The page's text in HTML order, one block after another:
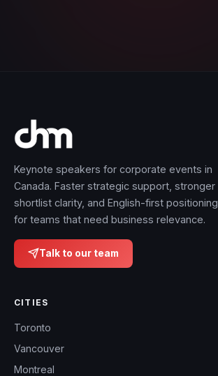
Keynote speakers for corporate events in
Canada. Faster strategic support, stronger
shortlist clarity, and English-first positioning
for teams that need business relevance.
Talk to our team
CITIES
Toronto
Vancouver
Montreal